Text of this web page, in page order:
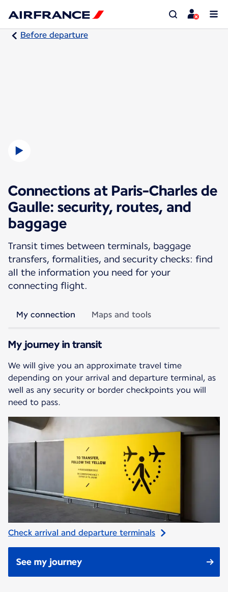
Before departure
Connections at Paris-Charles de
Gaulle: security, routes, and
baggage
Transit times between terminals, baggage
transfers, formalities, and security checks: find
all the information you need for your
connecting flight.
My connection Maps and tools
My journey in transit
We will give you an approximate travel time
depending on your arrival and departure terminal, as
well as any security or border checkpoints you will
need to pass.
Check arrival and departure terminals
See my journey